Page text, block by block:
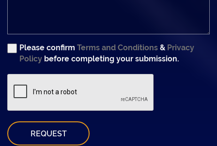
Please confirm Terms and Conditions & Privacy
Policy before completing your submission.
REQUEST